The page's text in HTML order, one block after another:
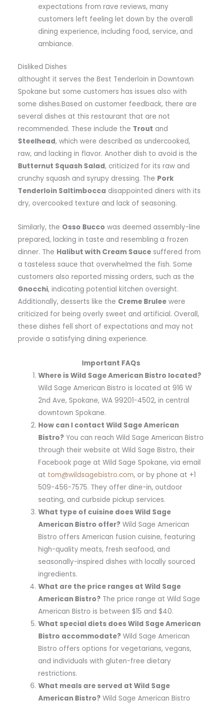
expectations from rave reviews, many
customers left feeling let down by the overall
dining experience, including food, service, and
ambiance.
Disliked Dishes
althought it serves the Best Tenderloin in Downtown
Spokane but some customers has issues also with
some dishes.Based on customer feedback, there are
several dishes at this restaurant that are not
recommended. These include the Trout and
Steelhead, which were described as undercooked,
raw, and lacking in flavor. Another dish to avoid is the
Butternut Squash Salad, criticized for its raw and
crunchy squash and syrupy dressing. The Pork
Tenderloin Saltimbocca disappointed diners with its
dry, overcooked texture and lack of seasoning.
Similarly, the Osso Bucco was deemed assembly-line
prepared, lacking in taste and resembling a frozen
dinner. The Halibut with Cream Saucesuffered from
a tasteless sauce that overwhelmed the fish. Some
customers also reported missing orders, such as the
Gnocchi, indicating potential kitchen oversight.
Additionally, desserts like the Creme Bruleewere
criticized for being overly sweet and artificial. Overall,
these dishes fell short of expectations and may not
provide a satisfying dining experience.
Important FAQs
Where is Wild Sage American Bistro located?
Wild Sage American Bistro is located at 916 W
2nd Ave, Spokane, WA 99201-4502, in central
downtown Spokane.
How can I contact Wild Sage American
Bistro?You can reach Wild Sage American Bistro
through their website at Wild Sage Bistro, their
Facebook page at Wild Sage Spokane, via email
at tom@wildsagebistro.com, or by phone at +1
509-456-7575. They offer dine-in, outdoor
seating, and curbside pickup services.
What type of cuisine does Wild Sage
American Bistro offer?Wild Sage American
Bistro offers American fusion cuisine, featuring
high-quality meats, fresh seafood, and
seasonally-inspired dishes with locally sourced
ingredients.
What are the price ranges at Wild Sage
American Bistro?The price range at Wild Sage
American Bistro is between $15 and $40.
What special diets does Wild Sage American
Bistro accommodate?Wild Sage American
Bistro offers options for vegetarians, vegans,
and individuals with gluten-free dietary
restrictions.
What meals are served at Wild Sage
American Bistro?Wild Sage American Bistro